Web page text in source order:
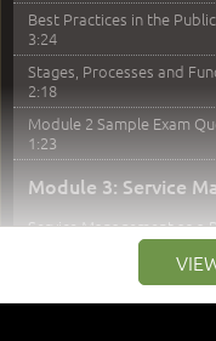
Best Practices in the
3:24
Stages, Processes and
2:18
Module 2 Sample Exam
1:23
Module 3: Service
Service Management as
Service Definitions - IT
5:02